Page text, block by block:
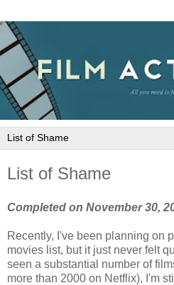
List of Shame
Completed on November 30,
Recently, I've been planning on
movies list, but it just never felt
seen a substantial number of
more than 2000 on Netflix), I'm